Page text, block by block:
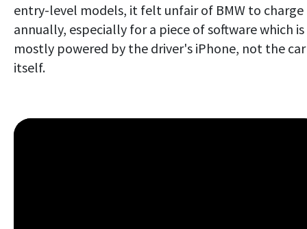
entry-level models, it felt unfair of BMW to charge
annually, especially for a piece of software which is
mostly powered by the driver's iPhone, not the car
itself.